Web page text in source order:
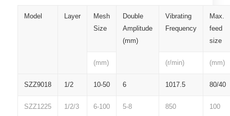
Model Layer
Mesh
Size
Double
Amplitude
(mm)
Vibrating
Frequency
Max.
feed
size
(mm) (r/min) (mm)
SZZ9018 1/2 10-50 6 1017.5 80/40
SZZ1225 1/2/3 6-100 5-8 850 100